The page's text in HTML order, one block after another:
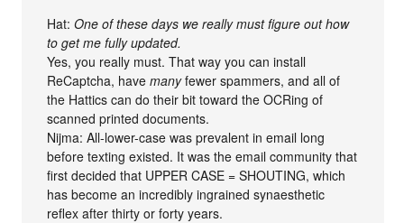
Hat:One of these days we really must figure out how
to get me fully updated.
Yes, you really must. That way you can install
ReCaptcha, havemanyfewer spammers, and all of
the Hattics can do their bit toward the OCRing of
scanned printed documents.
Nijma: All-lower-case was prevalent in email long
before texting existed. It was the email community that
first decided that UPPER CASE = SHOUTING, which
has become an incredibly ingrained synaesthetic
reflex after thirty or forty years.